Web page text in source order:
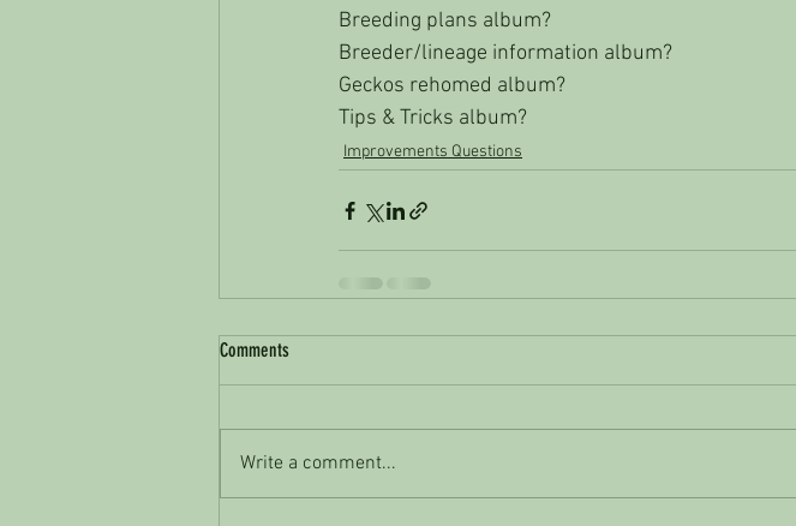
Breeding plans album?
Breeder/lineage information album?
Geckos rehomed album?
Tips & Tricks album?
Improvements Questions
Comments
Write a comment...